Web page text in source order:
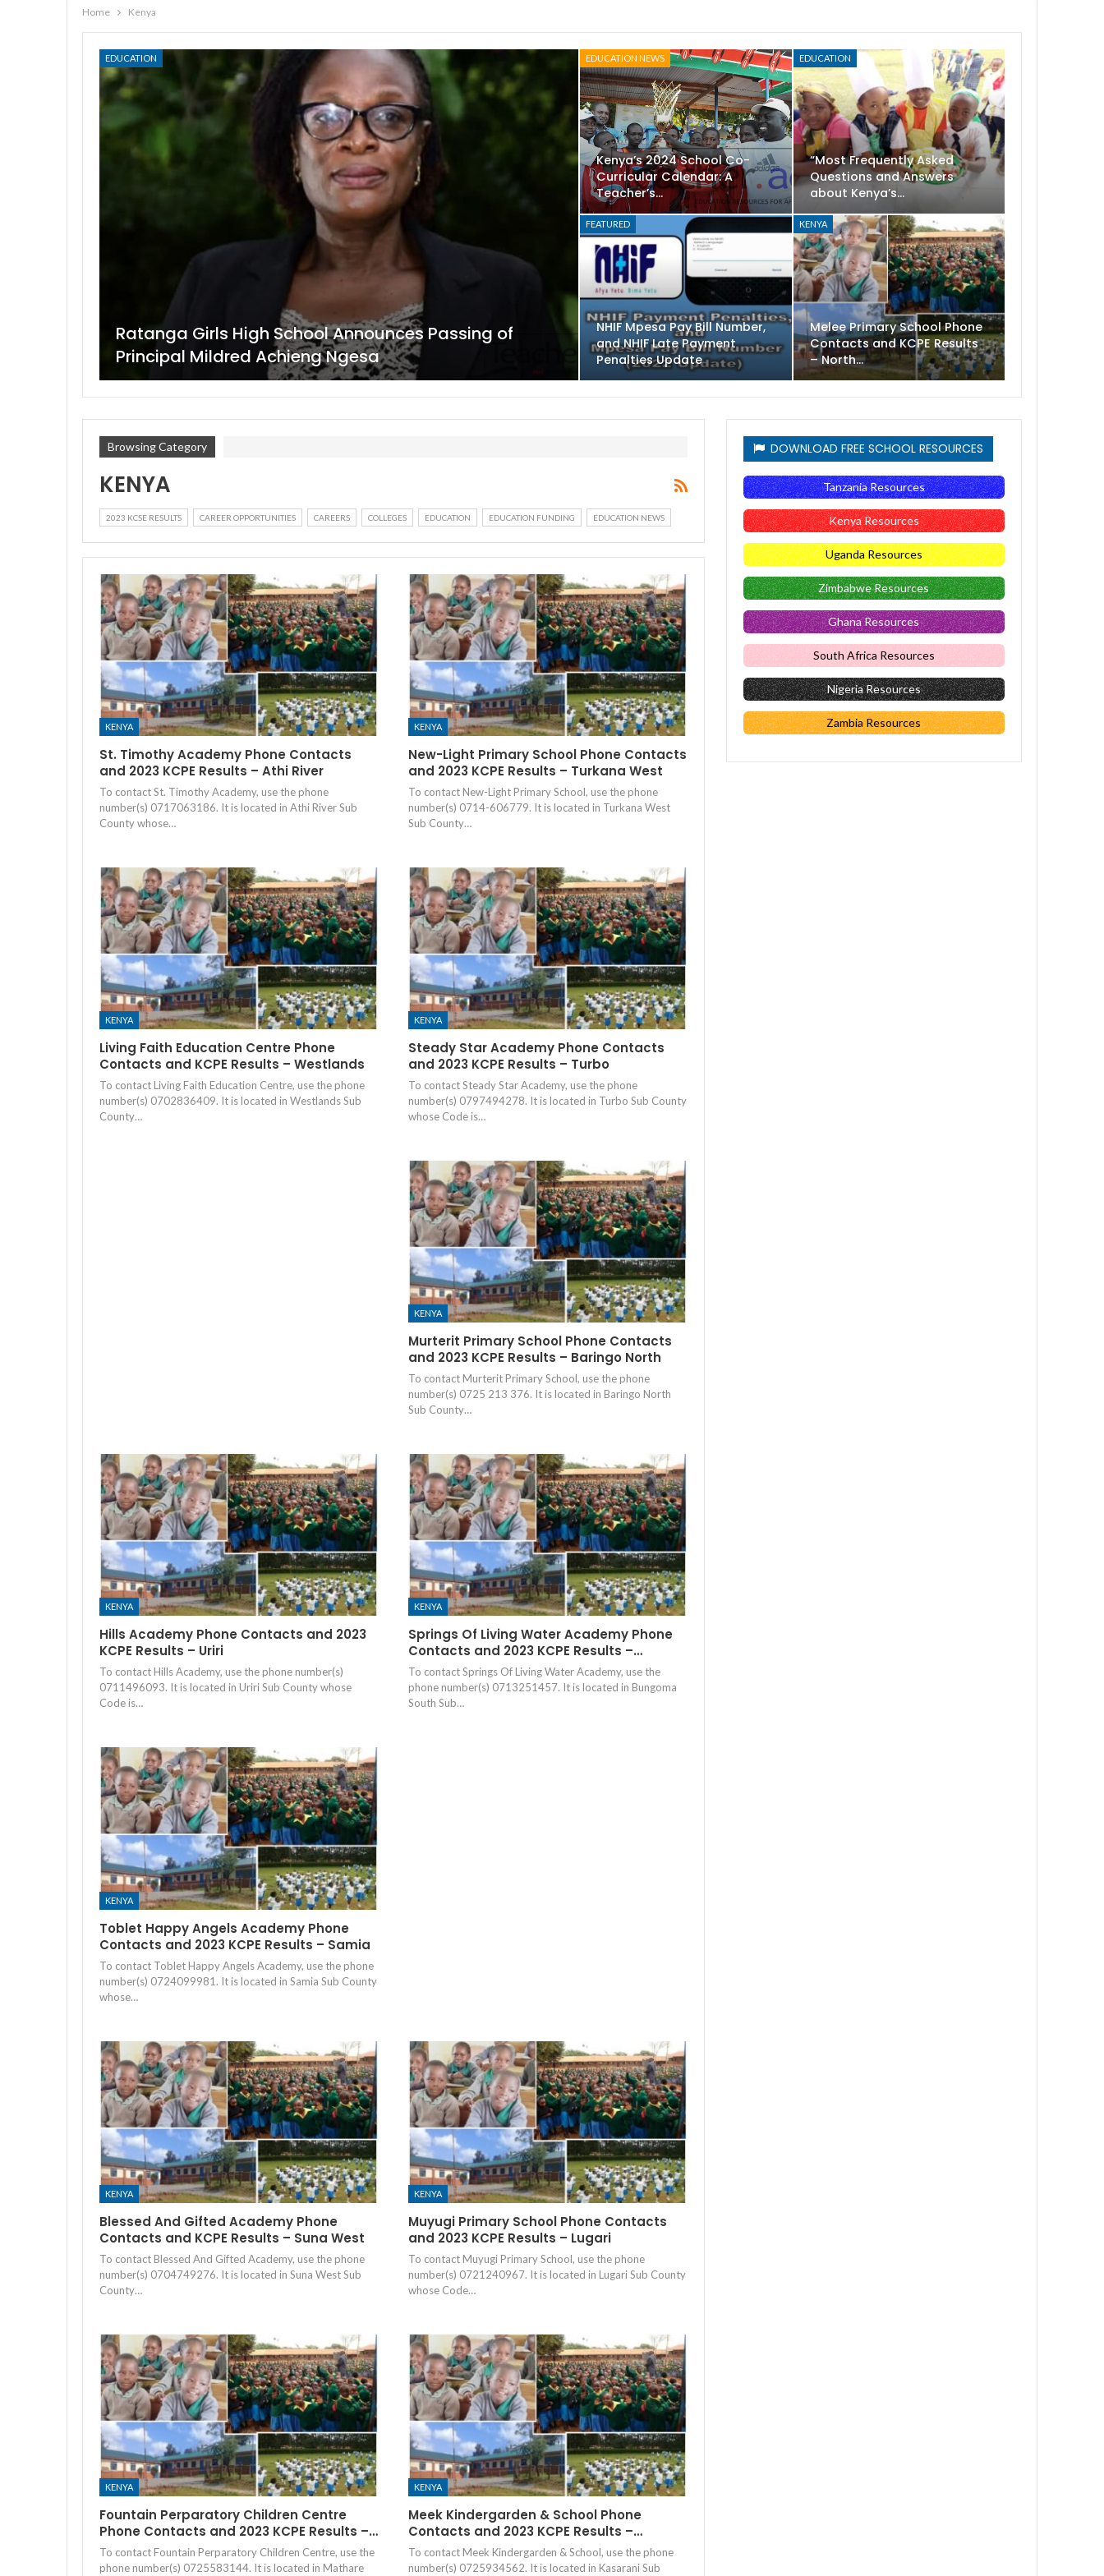
Home Kenya
EDUCATION
Ratanga Girls High School Announces Passing of
Principal Mildred Achieng Ngesa
EDUCATION NEWS
Kenya’s 2024 School Co-
Curricular Calendar: A
Teacher’s…
EDUCATION
“Most Frequently Asked
Questions and Answers
about Kenya’s…
FEATURED
NHIF Mpesa Pay Bill Number,
and NHIF Late Payment
Penalties Update
KENYA
Melee Primary School Phone
Contacts and KCPE Results
– North…
Browsing Category
KENYA
2023 KCSE RESULTS CAREER OPPORTUNITIES CAREERS COLLEGES EDUCATION EDUCATION FUNDING EDUCATION NEWS
KENYA
St. Timothy Academy Phone Contacts
and 2023 KCPE Results – Athi River
To contact St. Timothy Academy, use the phone
number(s) 0717063186. It is located in Athi River Sub
County whose…
KENYA
New-Light Primary School Phone Contacts
and 2023 KCPE Results – Turkana West
To contact New-Light Primary School, use the phone
number(s) 0714-606779. It is located in Turkana West
Sub County…
KENYA
Living Faith Education Centre Phone
Contacts and KCPE Results – Westlands
To contact Living Faith Education Centre, use the phone
number(s) 0702836409. It is located in Westlands Sub
County…
KENYA
Steady Star Academy Phone Contacts
and 2023 KCPE Results – Turbo
To contact Steady Star Academy, use the phone
number(s) 0797494278. It is located in Turbo Sub County
whose Code is…
KENYA
Murterit Primary School Phone Contacts
and 2023 KCPE Results – Baringo North
To contact Murterit Primary School, use the phone
number(s) 0725 213 376. It is located in Baringo North
Sub County…
KENYA
Hills Academy Phone Contacts and 2023
KCPE Results – Uriri
To contact Hills Academy, use the phone number(s)
0711496093. It is located in Uriri Sub County whose
Code is…
KENYA
Springs Of Living Water Academy Phone
Contacts and 2023 KCPE Results –…
To contact Springs Of Living Water Academy, use the
phone number(s) 0713251457. It is located in Bungoma
South Sub…
KENYA
Toblet Happy Angels Academy Phone
Contacts and 2023 KCPE Results – Samia
To contact Toblet Happy Angels Academy, use the phone
number(s) 0724099981. It is located in Samia Sub County
whose…
KENYA
Blessed And Gifted Academy Phone
Contacts and KCPE Results – Suna West
To contact Blessed And Gifted Academy, use the phone
number(s) 0704749276. It is located in Suna West Sub
County…
KENYA
Muyugi Primary School Phone Contacts
and 2023 KCPE Results – Lugari
To contact Muyugi Primary School, use the phone
number(s) 0721240967. It is located in Lugari Sub County
whose Code…
KENYA
Fountain Perparatory Children Centre
Phone Contacts and 2023 KCPE Results –…
To contact Fountain Perparatory Children Centre, use the
phone number(s) 0725583144. It is located in Mathare
KENYA
Meek Kindergarden & School Phone
Contacts and 2023 KCPE Results –…
To contact Meek Kindergarden & School, use the phone
number(s) 0725934562. It is located in Kasarani Sub
DOWNLOAD FREE SCHOOL RESOURCES
Tanzania Resources
Kenya Resources
Uganda Resources
Zimbabwe Resources
Ghana Resources
South Africa Resources
Nigeria Resources
Zambia Resources